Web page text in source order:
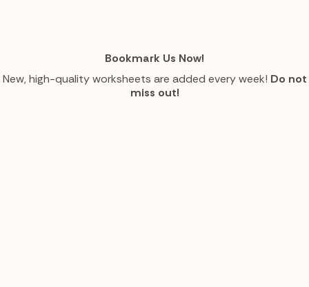
Bookmark Us Now!
New, high-quality worksheets are added every week! Do not
miss out!